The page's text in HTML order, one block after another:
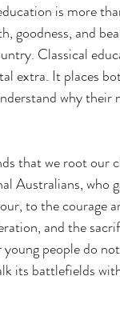
is more
goodness, and
Classical
extra. It places
why their
that we root
Australians, who
to the courage
and the
people do
its battlefields